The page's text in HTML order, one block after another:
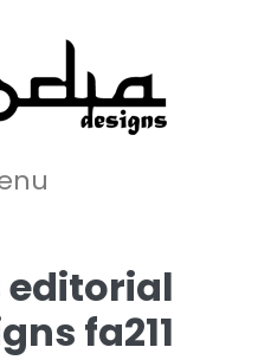
editorial
fa211